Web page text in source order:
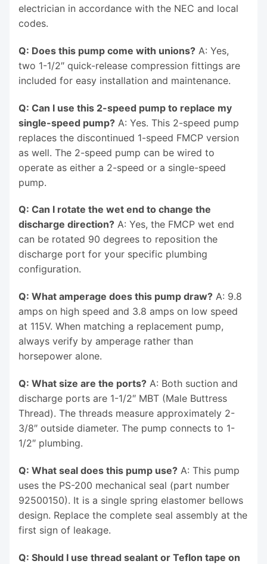
electrician in accordance with the NEC and local
codes.
Q: Does this pump come with unions? A: Yes,
two 1-1/2″ quick-release compression fittings are
included for easy installation and maintenance.
Q: Can I use this 2-speed pump to replace my
single-speed pump? A: Yes. This 2-speed pump
replaces the discontinued 1-speed FMCP version
as well. The 2-speed pump can be wired to
operate as either a 2-speed or a single-speed
pump.
Q: Can I rotate the wet end to change the
discharge direction? A: Yes, the FMCP wet end
can be rotated 90 degrees to reposition the
discharge port for your specific plumbing
configuration.
Q: What amperage does this pump draw? A: 9.8
amps on high speed and 3.8 amps on low speed
at 115V. When matching a replacement pump,
always verify by amperage rather than
horsepower alone.
Q: What size are the ports? A: Both suction and
discharge ports are 1-1/2″ MBT (Male Buttress
Thread). The threads measure approximately 2-
3/8″ outside diameter. The pump connects to 1-
1/2″ plumbing.
Q: What seal does this pump use? A: This pump
uses the PS-200 mechanical seal (part number
92500150). It is a single spring elastomer bellows
design. Replace the complete seal assembly at the
first sign of leakage.
Q: Should I use thread sealant or Teflon tape on